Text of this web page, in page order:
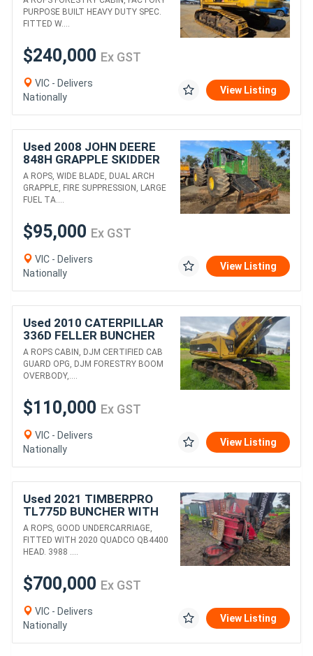
THUMB
PURPOSE BUILT HEAVY DUTY SPEC.
FITTED W....
$240,000 Ex GST
VIC - Delivers
Nationally
View Listing
Used 2008 JOHN DEERE
848H GRAPPLE SKIDDER
A ROPS, WIDE BLADE, DUAL ARCH
GRAPPLE, FIRE SUPPRESSION, LARGE
FUEL TA....
$95,000 Ex GST
VIC - Delivers
Nationally
View Listing
Used 2010 CATERPILLAR
336D FELLER BUNCHER
WITH PULPMATE HEAD
A ROPS CABIN, DJM CERTIFIED CAB
GUARD OPG, DJM FORESTRY BOOM
OVERBODY,....
$110,000 Ex GST
VIC - Delivers
Nationally
View Listing
Used 2021 TIMBERPRO
TL775D BUNCHER WITH
QB4400 HEAD
A ROPS, GOOD UNDERCARRIAGE,
FITTED WITH 2020 QUADCO QB4400
HEAD. 3988 ....
$700,000 Ex GST
VIC - Delivers
Nationally
View Listing